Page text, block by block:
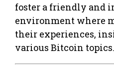
foster a friendly and
environment where
their experiences,
various Bitcoin topics.